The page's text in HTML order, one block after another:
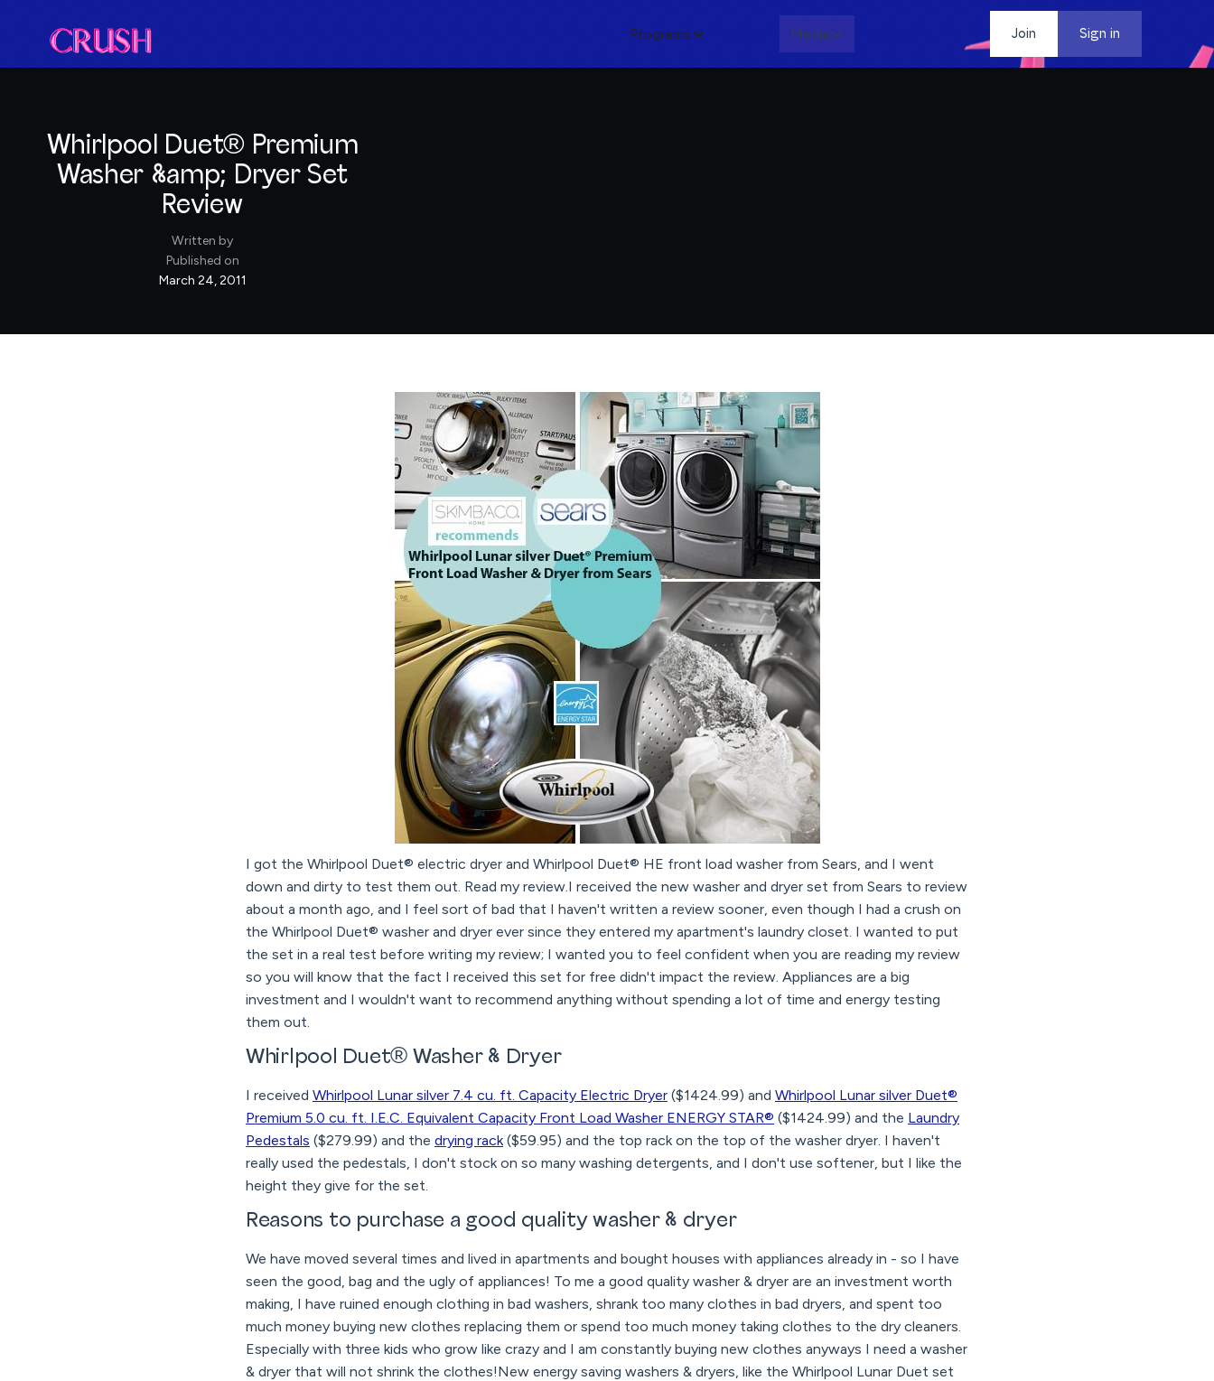
Programs Media Join Sign in
Whirlpool Duet® Premium
Washer &amp; Dryer Set
Review
Written by
Published on
March 24, 2011
I got the Whirlpool Duet® electric dryer and Whirlpool Duet® HE front load washer from Sears, and I went
down and dirty to test them out. Read my review.I received the new washer and dryer set from Sears to review
about a month ago, and I feel sort of bad that I haven't written a review sooner, even though I had a crush on
the Whirlpool Duet® washer and dryer ever since they entered my apartment's laundry closet. I wanted to put
the set in a real test before writing my review; I wanted you to feel confident when you are reading my review
so you will know that the fact I received this set for free didn't impact the review. Appliances are a big
investment and I wouldn't want to recommend anything without spending a lot of time and energy testing
them out.
Whirlpool Duet® Washer & Dryer
I received Whirlpool Lunar silver 7.4 cu. ft. Capacity Electric Dryer ($1424.99) and Whirlpool Lunar silver Duet®
Premium 5.0 cu. ft. I.E.C. Equivalent Capacity Front Load Washer ENERGY STAR® ($1424.99) and the Laundry
Pedestals ($279.99) and the drying rack ($59.95) and the top rack on the top of the washer dryer. I haven't
really used the pedestals, I don't stock on so many washing detergents, and I don't use softener, but I like the
height they give for the set.
Reasons to purchase a good quality washer & dryer
We have moved several times and lived in apartments and bought houses with appliances already in - so I have
seen the good, bag and the ugly of appliances! To me a good quality washer & dryer are an investment worth
making, I have ruined enough clothing in bad washers, shrank too many clothes in bad dryers, and spent too
much money buying new clothes replacing them or spend too much money taking clothes to the dry cleaners.
Especially with three kids who grow like crazy and I am constantly buying new clothes anyways I need a washer
& dryer that will not shrink the clothes!New energy saving washers & dryers, like the Whirlpool Lunar Duet set